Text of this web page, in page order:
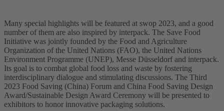
Many special highlights will be featured at swop 2023, and a good
number of them are also inspired by interpack. The Save Food
Initiative was jointly founded by the Food and Agriculture
Organization of the United Nations (FAO), the United Nations
Environment Programme (UNEP), Messe Düsseldorf and interpack.
Its goal is to combat global food loss and waste by fostering
interdisciplinary dialogue and stimulating discussions. The Third
2023 Food Saving (China) Forum and China Food Saving Design
Award/Sustainable Design Award Ceremony will be presented to
exhibitors to honor innovative packaging solutions.